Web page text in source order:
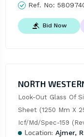
Ref. No:
Bid Now
NORTH
Look-Out Glass Of
Sheet (1250 Mm X
Icf/Md/Spec-159
Location: Ajmer,